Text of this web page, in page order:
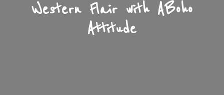
Western Flair with ABoho
Attitude